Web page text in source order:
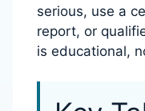
serious, use a
report, or
is educational,